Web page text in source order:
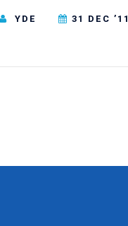
YDE 31 DEC ’11